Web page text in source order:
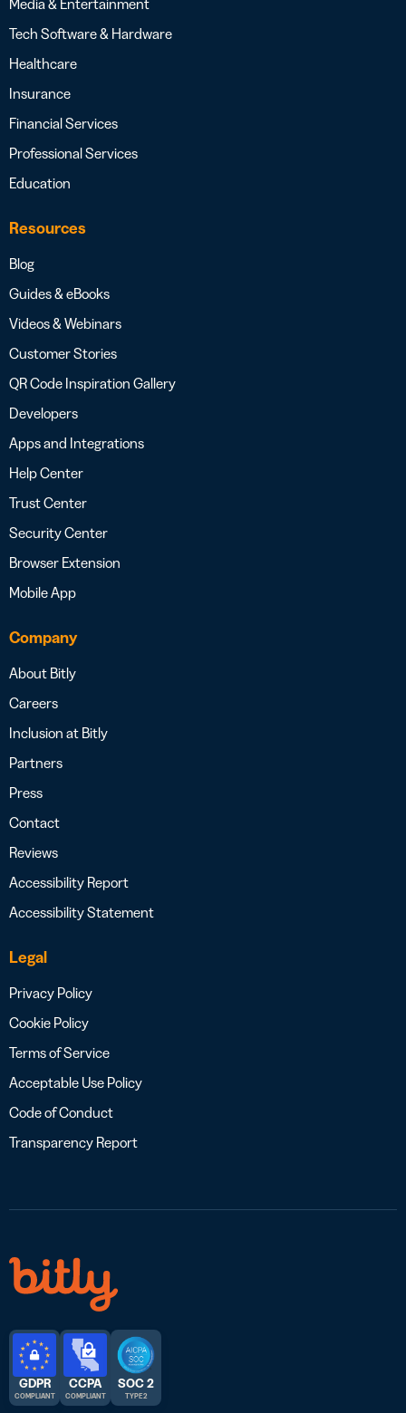
Tech Software & Hardware
Healthcare
Insurance
Financial Services
Professional Services
Education
Resources
Blog
Guides & eBooks
Videos & Webinars
Customer Stories
QR Code Inspiration Gallery
Developers
Apps and Integrations
Help Center
Trust Center
Security Center
Browser Extension
Mobile App
Company
About Bitly
Careers
Inclusion at Bitly
Partners
Press
Contact
Reviews
Accessibility Report
Accessibility Statement
Legal
Privacy Policy
Cookie Policy
Terms of Service
Acceptable Use Policy
Code of Conduct
Transparency Report
GDPR
COMPLIANT
CCPA
COMPLIANT
SOC 2
TYPE 2